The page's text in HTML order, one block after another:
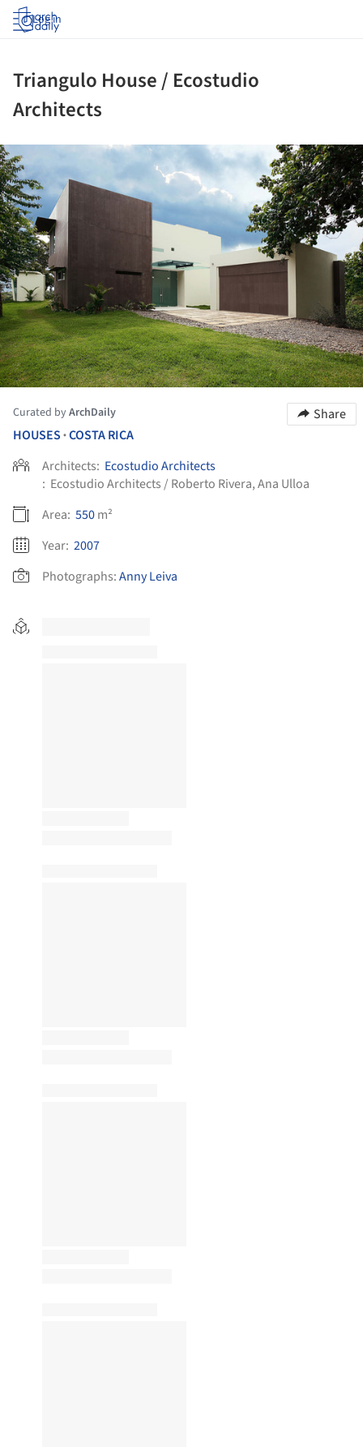
Log in
Triangulo House / Ecostudio
Architects
Curated byArchDaily
Share
HOUSES •COSTA RICA
Architects: Ecostudio Architects
: Ecostudio Architects / Roberto Rivera, Ana Ulloa
Area: 550m²
Year: 2007
Photographs:Anny Leiva